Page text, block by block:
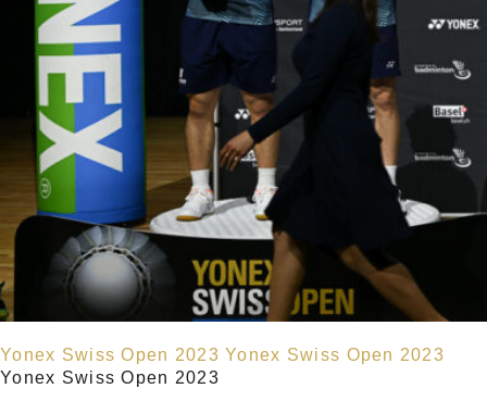
Yonex Swiss Open 2023 Yonex Swiss Open 2023
Yonex Swiss Open 2023